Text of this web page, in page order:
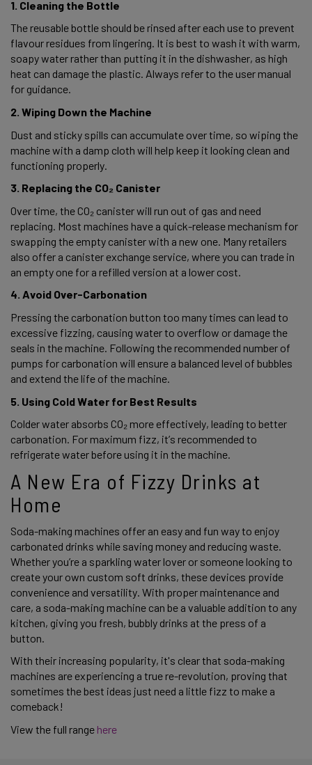
1. Cleaning the Bottle
The reusable bottle should be rinsed after each use to prevent
flavour residues from lingering. It is best to wash it with warm,
soapy water rather than putting it in the dishwasher, as high
heat can damage the plastic. Always refer to the user manual
for guidance.
2. Wiping Down the Machine
Dust and sticky spills can accumulate over time, so wiping the
machine with a damp cloth will help keep it looking clean and
functioning properly.
3. Replacing the CO₂ Canister
Over time, the CO₂ canister will run out of gas and need
replacing. Most machines have a quick-release mechanism for
swapping the empty canister with a new one. Many retailers
also offer a canister exchange service, where you can trade in
an empty one for a refilled version at a lower cost.
4. Avoid Over-Carbonation
Pressing the carbonation button too many times can lead to
excessive fizzing, causing water to overflow or damage the
seals in the machine. Following the recommended number of
pumps for carbonation will ensure a balanced level of bubbles
and extend the life of the machine.
5. Using Cold Water for Best Results
Colder water absorbs CO₂ more effectively, leading to better
carbonation. For maximum fizz, it’s recommended to
refrigerate water before using it in the machine.
A New Era of Fizzy Drinks at
Home
Soda-making machines offer an easy and fun way to enjoy
carbonated drinks while saving money and reducing waste.
Whether you’re a sparkling water lover or someone looking to
create your own custom soft drinks, these devices provide
convenience and versatility. With proper maintenance and
care, a soda-making machine can be a valuable addition to any
kitchen, giving you fresh, bubbly drinks at the press of a
button.
With their increasing popularity, it's clear that soda-making
machines are experiencing a true re-revolution, proving that
sometimes the best ideas just need a little fizz to make a
comeback!
View the full range here